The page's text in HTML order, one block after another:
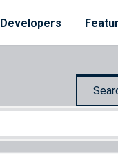
Developers